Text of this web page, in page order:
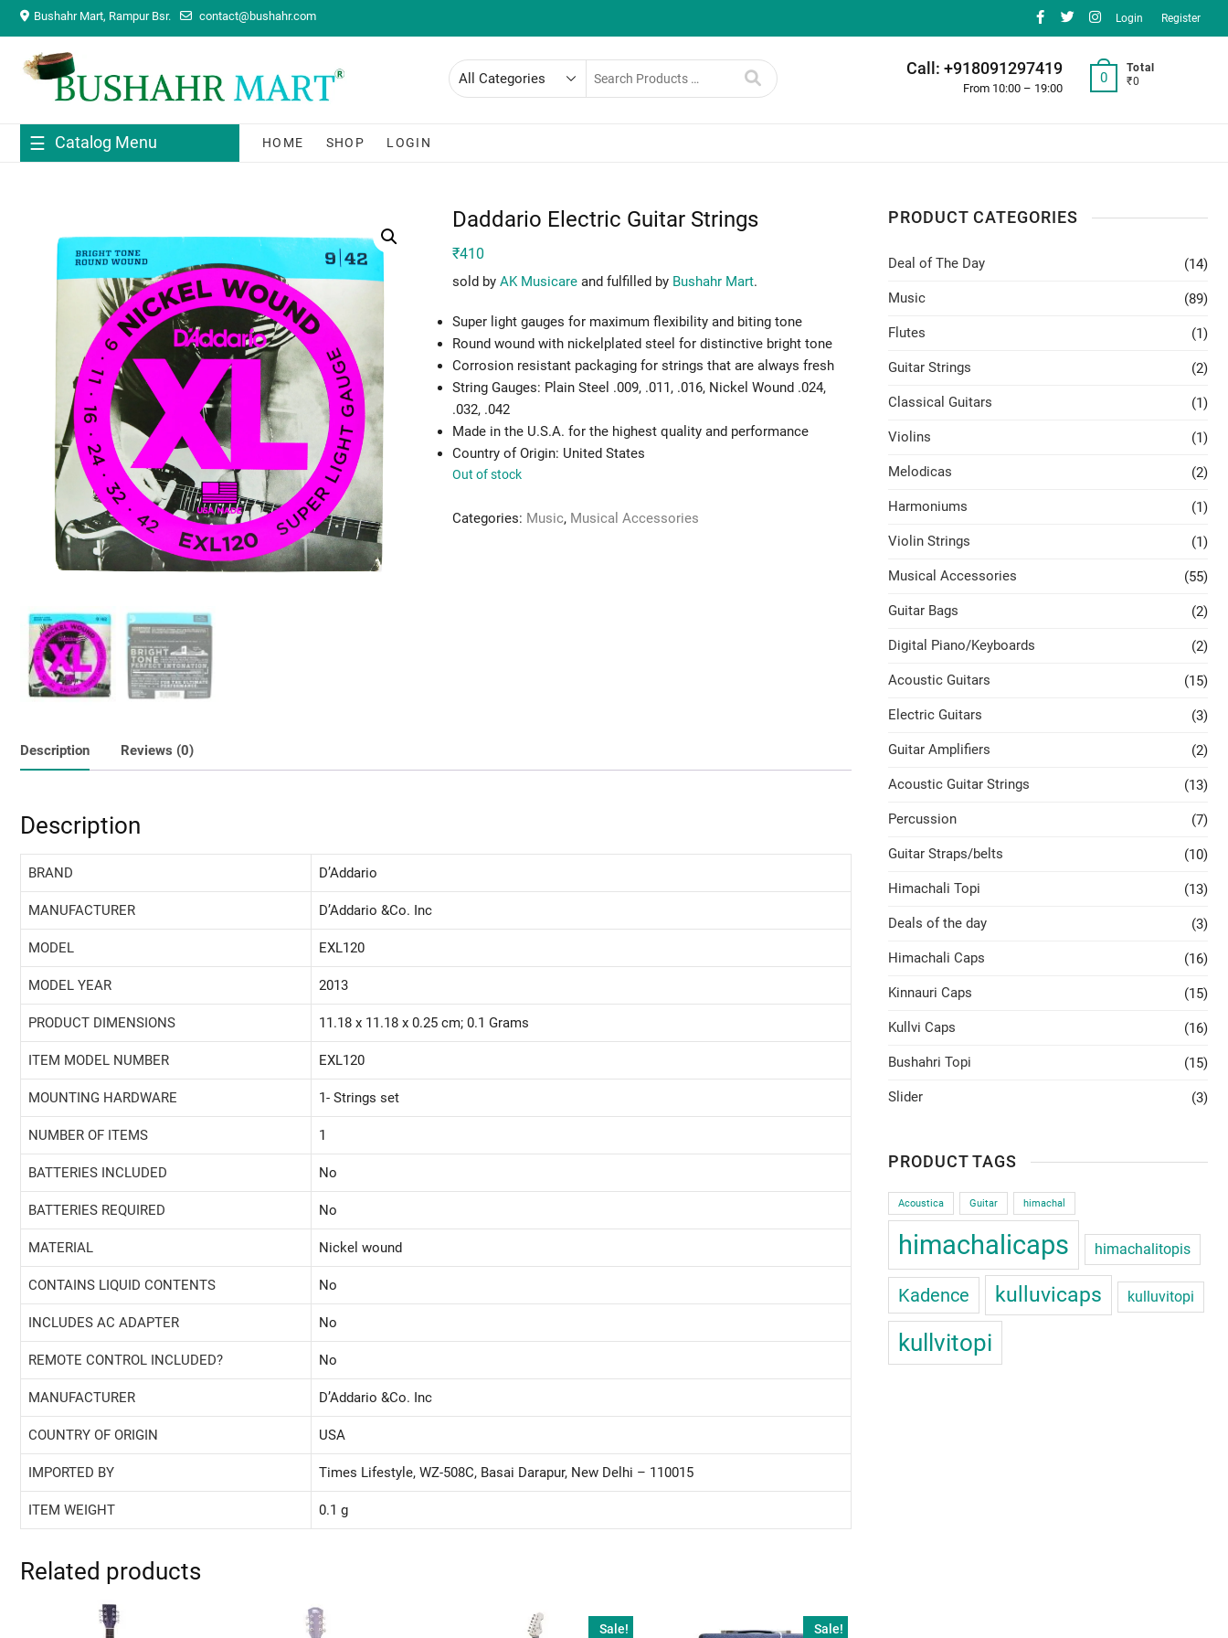
Skip
content
Bushahr Mart, Rampur Bsr. contact@bushahr.com facebook
twitter
instagram
Login Register
Search
Call: +918091297419
From 10:00 – 19:00
0
Total
₹0
Catalog Menu HOME SHOP LOGIN
Daddario Electric Guitar Strings
₹410
sold byAK Musicare and fulfilled by Bushahr Mart.
Super light gauges for maximum flexibility and biting tone
Round wound with nickelplated steel for distinctive bright tone
Corrosion resistant packaging for strings that are always fresh
String Gauges: Plain Steel .009, .011, .016, Nickel Wound .024,
.032, .042
Made in the U.S.A. for the highest quality and performance
Country of Origin: United States
Out of stock
Categories: Music, Musical Accessories
Description Reviews (0)
Description
BRAND ‎D’Addario
MANUFACTURER ‎D’Addario &Co. Inc
MODEL ‎EXL120
MODEL YEAR ‎2013
PRODUCT DIMENSIONS ‎11.18 x 11.18 x 0.25 cm; 0.1 Grams
ITEM MODEL NUMBER ‎EXL120
MOUNTING HARDWARE ‎1- Strings set
NUMBER OF ITEMS ‎1
BATTERIES INCLUDED ‎No
BATTERIES REQUIRED ‎No
MATERIAL ‎Nickel wound
CONTAINS LIQUID CONTENTS ‎No
INCLUDES AC ADAPTER ‎No
REMOTE CONTROL INCLUDED? ‎No
MANUFACTURER ‎D’Addario &Co. Inc
COUNTRY OF ORIGIN ‎USA
IMPORTED BY ‎Times Lifestyle, WZ-508C, Basai Darapur, New Delhi – 110015
ITEM WEIGHT ‎0.1 g
Related products
Sale! Sale!
PRODUCT CATEGORIES
Deal of The Day (14)
Music (89)
Flutes (1)
Guitar Strings (2)
Classical Guitars (1)
Violins (1)
Melodicas (2)
Harmoniums (1)
Violin Strings (1)
Musical Accessories (55)
Guitar Bags (2)
Digital Piano/Keyboards (2)
Acoustic Guitars (15)
Electric Guitars (3)
Guitar Amplifiers (2)
Acoustic Guitar Strings (13)
Percussion (7)
Guitar Straps/belts (10)
Himachali Topi (13)
Deals of the day (3)
Himachali Caps (16)
Kinnauri Caps (15)
Kullvi Caps (16)
Bushahri Topi (15)
Slider (3)
PRODUCT TAGS
Acoustica Guitar himachal
himachalicaps himachalitopis
Kadence kulluvicaps kulluvitopi
kullvitopi